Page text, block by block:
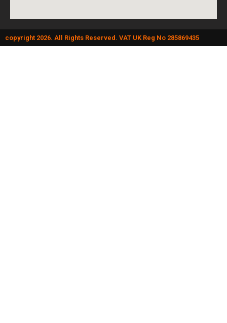
copyright 2026. All Rights Reserved. VAT UK Reg No 285869435